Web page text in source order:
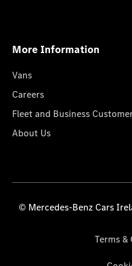
More Information
Vans
Careers
Fleet and Business
About Us
© Mercedes-Benz Cars
Terms